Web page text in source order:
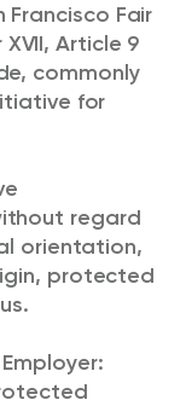
Fair
Article 9
commonly
for
regard
orientation,
protected